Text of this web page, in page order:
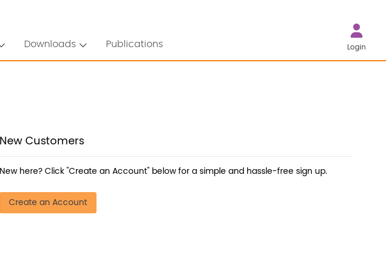
Downloads Publications Login
New Customers
New here? Click "Create an Account" below for a simple and hassle-free sign up.
Create an Account